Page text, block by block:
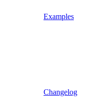
Examples
Changelog